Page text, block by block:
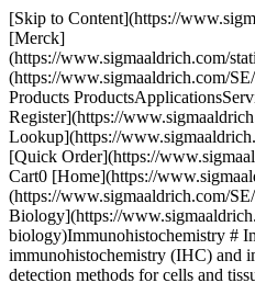
[Skip to Content](https://
[Merck]
(https://www.sigmaaldrich.com/
(https://www.sigmaaldrich.com/
Products
Register](https://
Lookup](https://
[Quick Order](https://
Cart0 [Home](https://
(https://www.sigmaaldrich.com/
Biology](https://
biology)Immunohistochemistry #
immunohistochemistry (IHC) and
detection methods for cells and